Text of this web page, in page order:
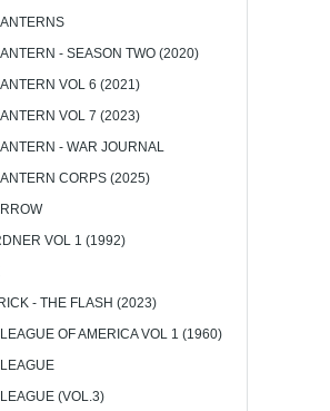
- SEASON TWO (2020)
VOL 6 (2021)
VOL 7 (2023)
- WAR JOURNAL
CORPS (2025)
VOL 1 (1992)
- THE FLASH (2023)
OF AMERICA VOL 1 (1960)
(VOL.3)